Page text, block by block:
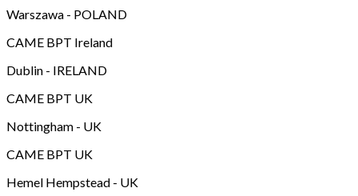
Warszawa - POLAND
CAME BPT Ireland
Dublin - IRELAND
CAME BPT UK
Nottingham - UK
CAME BPT UK
Hemel Hempstead - UK